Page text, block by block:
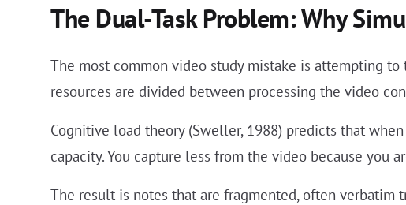
The Dual-Task Problem: Why
The most common video study mistake is attempting
resources are divided between processing the video
Cognitive load theory (Sweller, 1988) predicts that
capacity. You capture less from the video because you
The result is notes that are fragmented, often verbatim